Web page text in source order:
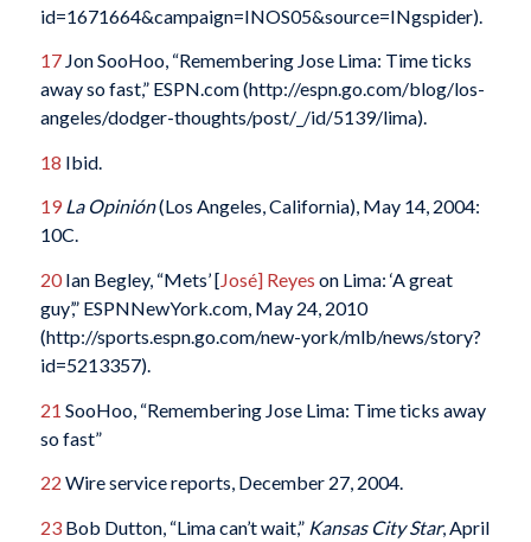
id=1671664&campaign=INOS05&source=INgspider).
17Jon SooHoo, “Remembering Jose Lima: Time ticks
away so fast,” ESPN.com (http://espn.go.com/blog/los-
angeles/dodger-thoughts/post/_/id/5139/lima).
18 Ibid.
19 La Opinión(Los Angeles, California), May 14, 2004:
10C.
20Ian Begley, “Mets’ [José] Reyes on Lima: ‘A great
guy’,” ESPNNewYork.com, May 24, 2010
(http://sports.espn.go.com/new-york/mlb/news/story?
id=5213357).
21 SooHoo, “Remembering Jose Lima: Time ticks away
so fast”
22 Wire service reports, December 27, 2004.
23Bob Dutton, “Lima can’t wait,” Kansas City Star, April